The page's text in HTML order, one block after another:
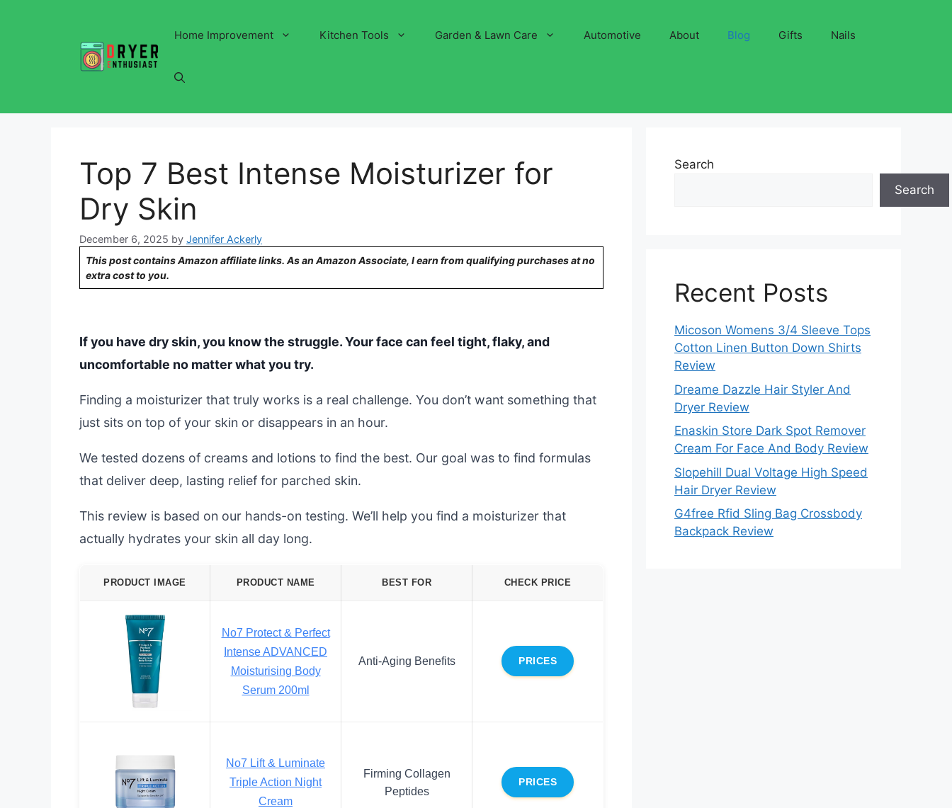
Home Improvement Kitchen Tools Garden & Lawn Care Automotive About Blog Gifts Nails
Top 7 Best Intense Moisturizer for
Dry Skin
December 6, 2025 by Jennifer Ackerly
This post contains Amazon affiliate links. As an Amazon Associate, I earn from qualifying purchases at no
extra cost to you.
If you have dry skin, you know the struggle. Your face can feel tight, flaky, and
uncomfortable no matter what you try.
Finding a moisturizer that truly works is a real challenge. You don’t want something that
just sits on top of your skin or disappears in an hour.
We tested dozens of creams and lotions to find the best. Our goal was to find formulas
that deliver deep, lasting relief for parched skin.
This review is based on our hands-on testing. We’ll help you find a moisturizer that
actually hydrates your skin all day long.
PRODUCT IMAGE PRODUCT NAME BEST FOR CHECK PRICE
No7 Protect & Perfect
Intense ADVANCED
Moisturising Body
Serum 200ml
Anti-Aging Benefits PRICES
No7 Lift & Luminate
Triple Action Night
Cream
Firming Collagen
Peptides
PRICES
Search
Search
Recent Posts
Micoson Womens 3/4 Sleeve Tops
Cotton Linen Button Down Shirts
Review
Dreame Dazzle Hair Styler And
Dryer Review
Enaskin Store Dark Spot Remover
Cream For Face And Body Review
Slopehill Dual Voltage High Speed
Hair Dryer Review
G4free Rfid Sling Bag Crossbody
Backpack Review